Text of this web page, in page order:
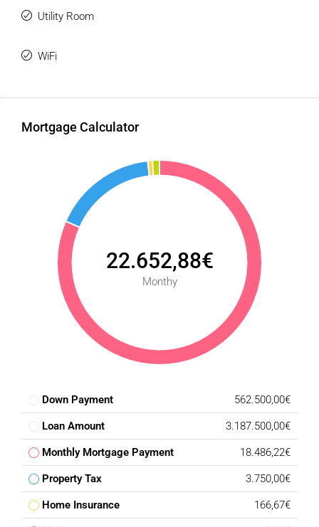
Utility Room
WiFi
Mortgage Calculator
22.652,88€
Monthy
Down Payment 562.500,00€
Loan Amount 3.187.500,00€
Monthly Mortgage Payment 18.486,22€
Property Tax 3.750,00€
Home Insurance 166,67€